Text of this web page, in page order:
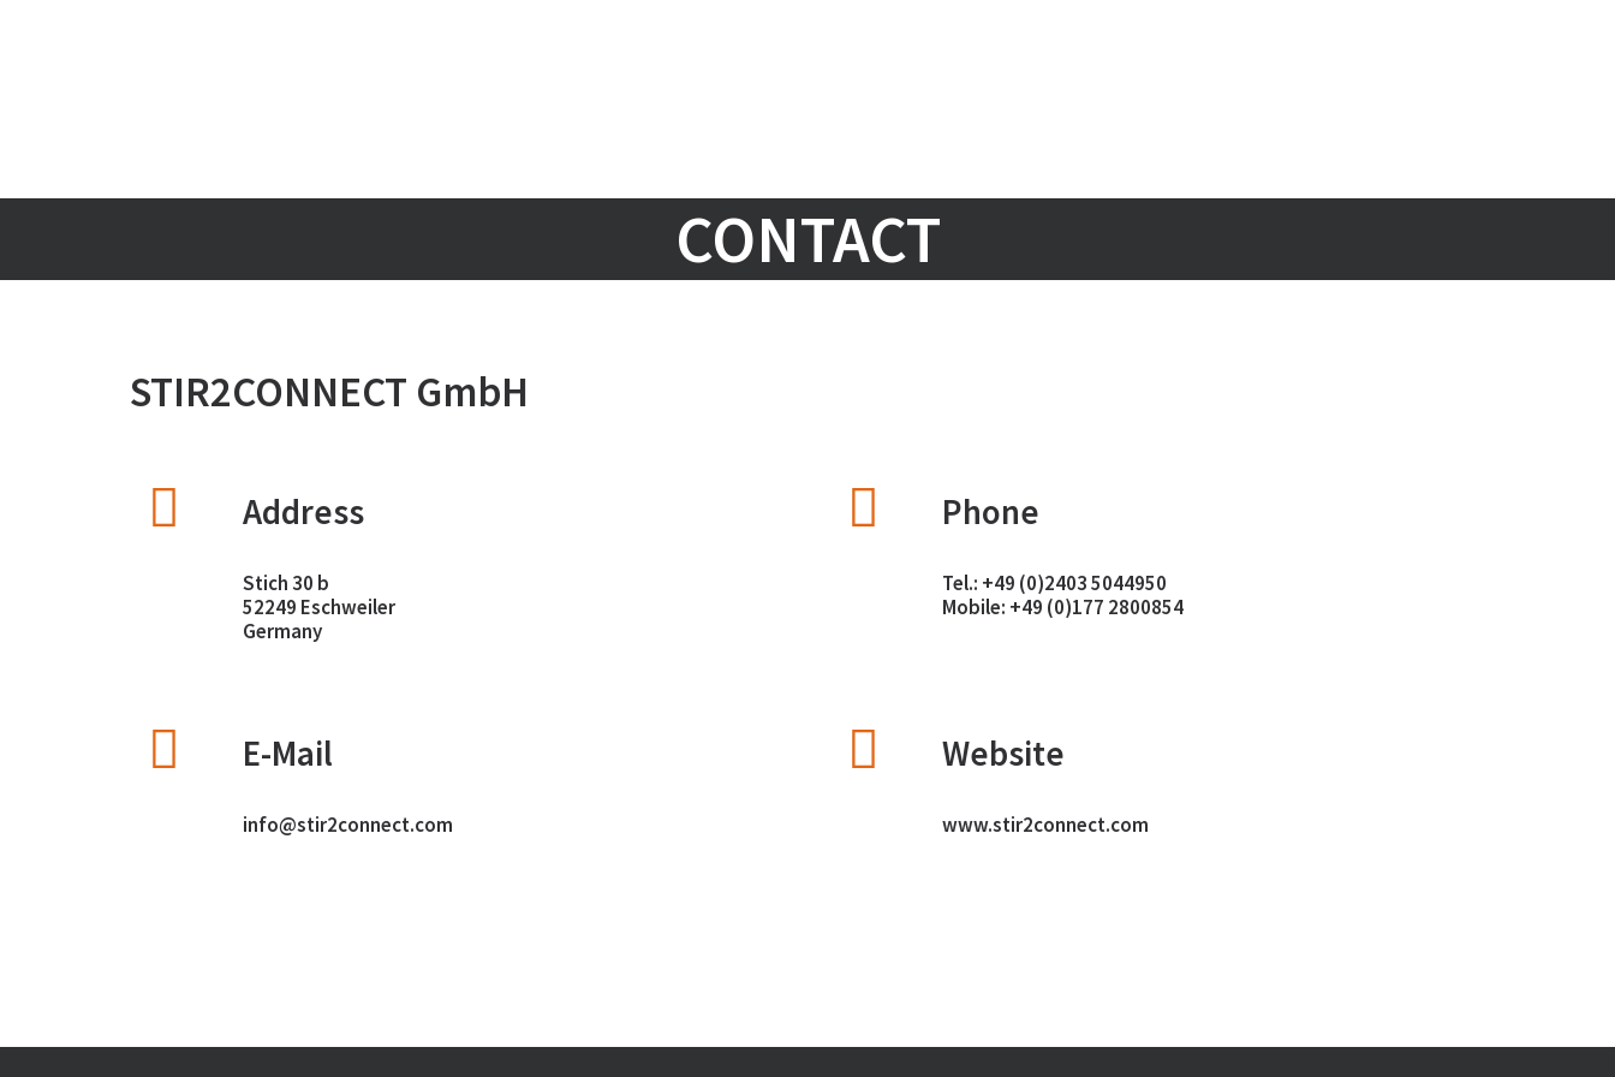
CONTACT
STIR2CONNECT GmbH
Address
Stich 30 b
52249 Eschweiler
Germany
Phone
Tel.: +49 (0)2403 5044950
Mobile: +49 (0)177 2800854
E-Mail
info@stir2connect.com
Website
www.stir2connect.com